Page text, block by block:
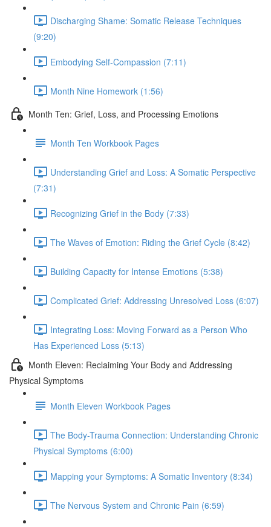
Discharging Shame: Somatic Release Techniques
(9:20)
Embodying Self-Compassion (7:11)
Month Nine Homework (1:56)
Month Ten: Grief, Loss, and Processing Emotions
Month Ten Workbook Pages
Understanding Grief and Loss: A Somatic Perspective
(7:31)
Recognizing Grief in the Body (7:33)
The Waves of Emotion: Riding the Grief Cycle (8:42)
Building Capacity for Intense Emotions (5:38)
Complicated Grief: Addressing Unresolved Loss (6:07)
Integrating Loss: Moving Forward as a Person Who
Has Experienced Loss (5:13)
Month Eleven: Reclaiming Your Body and Addressing
Physical Symptoms
Month Eleven Workbook Pages
The Body-Trauma Connection: Understanding Chronic
Physical Symptoms (6:00)
Mapping your Symptoms: A Somatic Inventory (8:34)
The Nervous System and Chronic Pain (6:59)